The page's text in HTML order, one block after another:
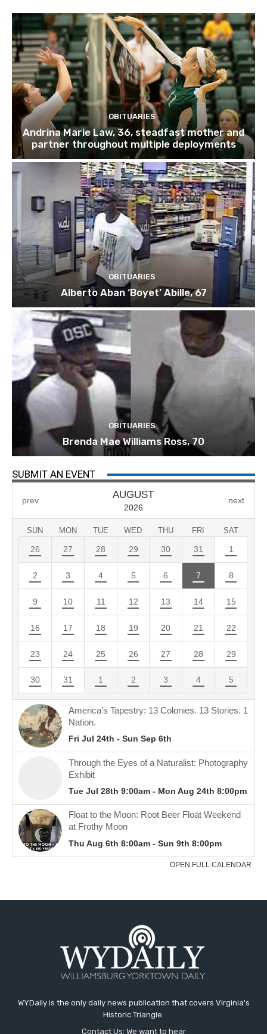
OBITUARIES
Andrina Marie Law, 36, steadfast mother and
partner throughout multiple deployments
OBITUARIES
Alberto Aban ‘Boyet’ Abille, 67
OBITUARIES
Brenda Mae Williams Ross, 70
SUBMIT AN EVENT
WYDaily is the only daily news publication that covers Virginia's
Historic Triangle.
Contact Us: We want to hear